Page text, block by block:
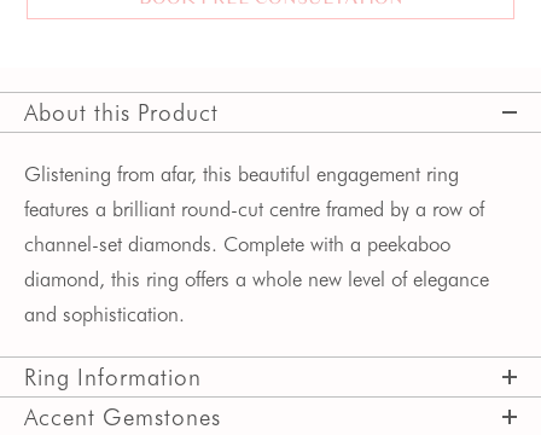
About this Product
Glistening from afar, this beautiful engagement ring
features a brilliant round-cut centre framed by a row of
channel-set diamonds. Complete with a peekaboo
diamond, this ring offers a whole new level of elegance
and sophistication.
Ring Information
Accent Gemstones